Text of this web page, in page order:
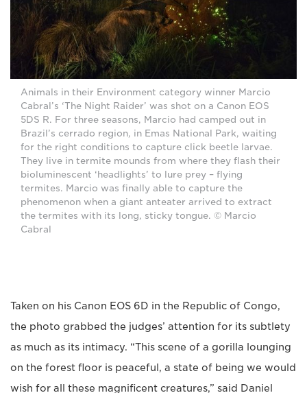
Animals in their Environment category winner Marcio
Cabral’s ‘The Night Raider’ was shot on a Canon EOS
5DS R. For three seasons, Marcio had camped out in
Brazil’s cerrado region, in Emas National Park, waiting
for the right conditions to capture click beetle larvae.
They live in termite mounds from where they flash their
bioluminescent ‘headlights’ to lure prey – flying
termites. Marcio was finally able to capture the
phenomenon when a giant anteater arrived to extract
the termites with its long, sticky tongue. © Marcio
Cabral
Taken on his Canon EOS 6D in the Republic of Congo,
the photo grabbed the judges’ attention for its subtlety
as much as its intimacy. “This scene of a gorilla lounging
on the forest floor is peaceful, a state of being we would
wish for all these magnificent creatures,” said Daniel